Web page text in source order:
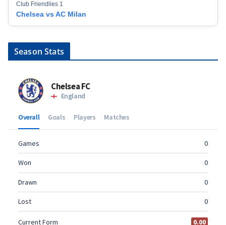
Club Friendlies 1
Chelsea vs AC Milan
Season Stats